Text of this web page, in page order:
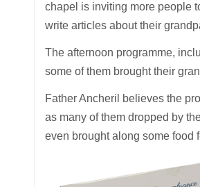
chapel is inviting more people
write articles about their
The afternoon programme,
some of them brought their
Father Ancheril believes the
as many of them dropped by
even brought along some food